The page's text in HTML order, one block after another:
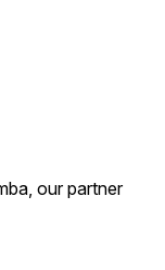
our partner